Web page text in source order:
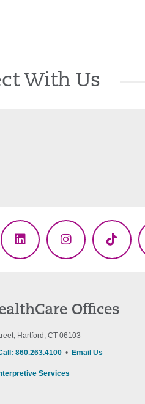
With Us
LinkedInInstagramTikTok
Offices
Hartford, CT 06103
860.263.4100 • Email Us
Services